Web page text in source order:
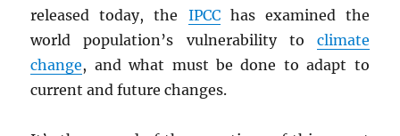
released today, the IPCChas examined the
world population’s vulnerability to climate
change, and what must be done to adapt to
current and future changes.